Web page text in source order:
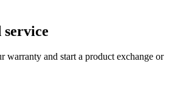
warranty and start a product exchange or